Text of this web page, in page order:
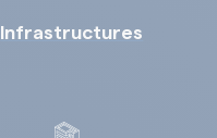
Infrastructures